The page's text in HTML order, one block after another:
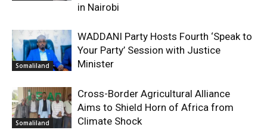
in Nairobi
Somaliland
WADDANI Party Hosts Fourth ‘Speak to
Your Party’ Session with Justice
Minister
Somaliland
Cross-Border Agricultural Alliance
Aims to Shield Horn of Africa from
Climate Shock